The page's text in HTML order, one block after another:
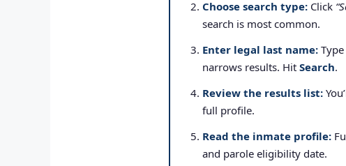
Choose search type: Click
search is most common.
Enter legal last name:
narrows results. Hit Search.
Review the results list:
full profile.
Read the inmate profile:
and parole eligibility date.